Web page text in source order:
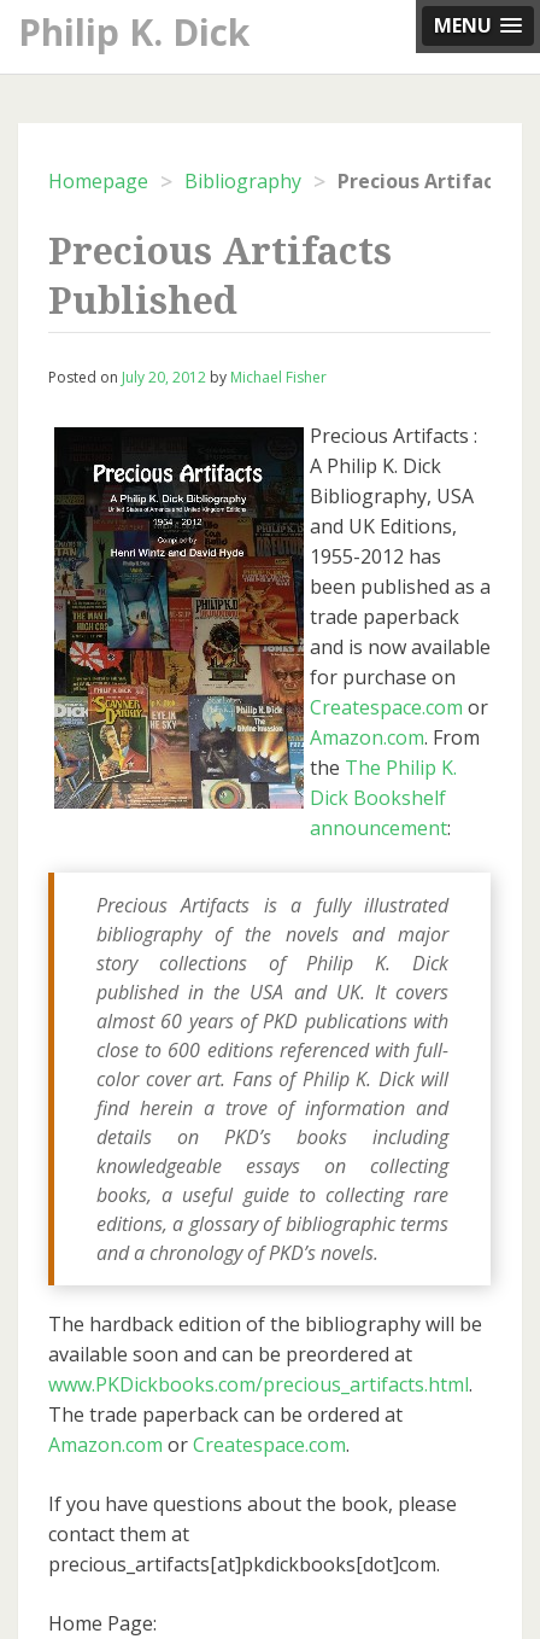
MENU
Skip
content
Philip K. Dick
Homepage > Bibliography > Precious Artifacts
Precious Artifacts
Published
Posted on July 20, 2012 by Michael Fisher
Precious Artifacts :
A Philip K. Dick
Bibliography, USA
and UK Editions,
1955-2012 has
been published as a
trade paperback
and is now available
for purchase on
Createspace.com or
Amazon.com. From
the The Philip K.
Dick Bookshelf
announcement:
Precious Artifacts is a fully illustrated
bibliography of the novels and major
story collections of Philip K. Dick
published in the USA and UK. It covers
almost 60 years of PKD publications with
close to 600 editions referenced with full-
color cover art. Fans of Philip K. Dick will
find herein a trove of information and
details on PKD’s books including
knowledgeable essays on collecting
books, a useful guide to collecting rare
editions, a glossary of bibliographic terms
and a chronology of PKD’s novels.
The hardback edition of the bibliography will be
available soon and can be preordered at
www.PKDickbooks.com/precious_artifacts.html.
The trade paperback can be ordered at
Amazon.com orCreatespace.com.
If you have questions about the book, please
contact them at
precious_artifacts[at]pkdickbooks[dot]com.
Home Page: